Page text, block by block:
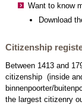
Want to know
Download
Citizenship
Between 1413 and
citizenship (inside
binnenpoorter/
the largest citizenry